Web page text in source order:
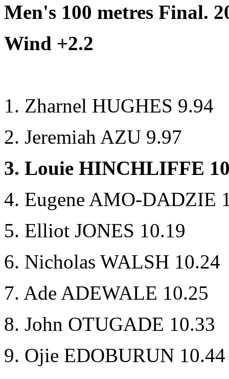
Men's 100 metres Final.
Wind +2.2
1. Zharnel HUGHES 9.94
2. Jeremiah AZU 9.97
3. Louie HINCHLIFFE
4. Eugene AMO-DADZIE
5. Elliot JONES 10.19
6. Nicholas WALSH 10.24
7. Ade ADEWALE 10.25
8. John OTUGADE 10.33
9. Ojie EDOBURUN 10.44